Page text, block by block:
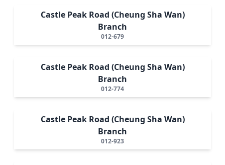
Castle Peak Road (Cheung Sha Wan)
Branch
012-679
Castle Peak Road (Cheung Sha Wan)
Branch
012-774
Castle Peak Road (Cheung Sha Wan)
Branch
012-923